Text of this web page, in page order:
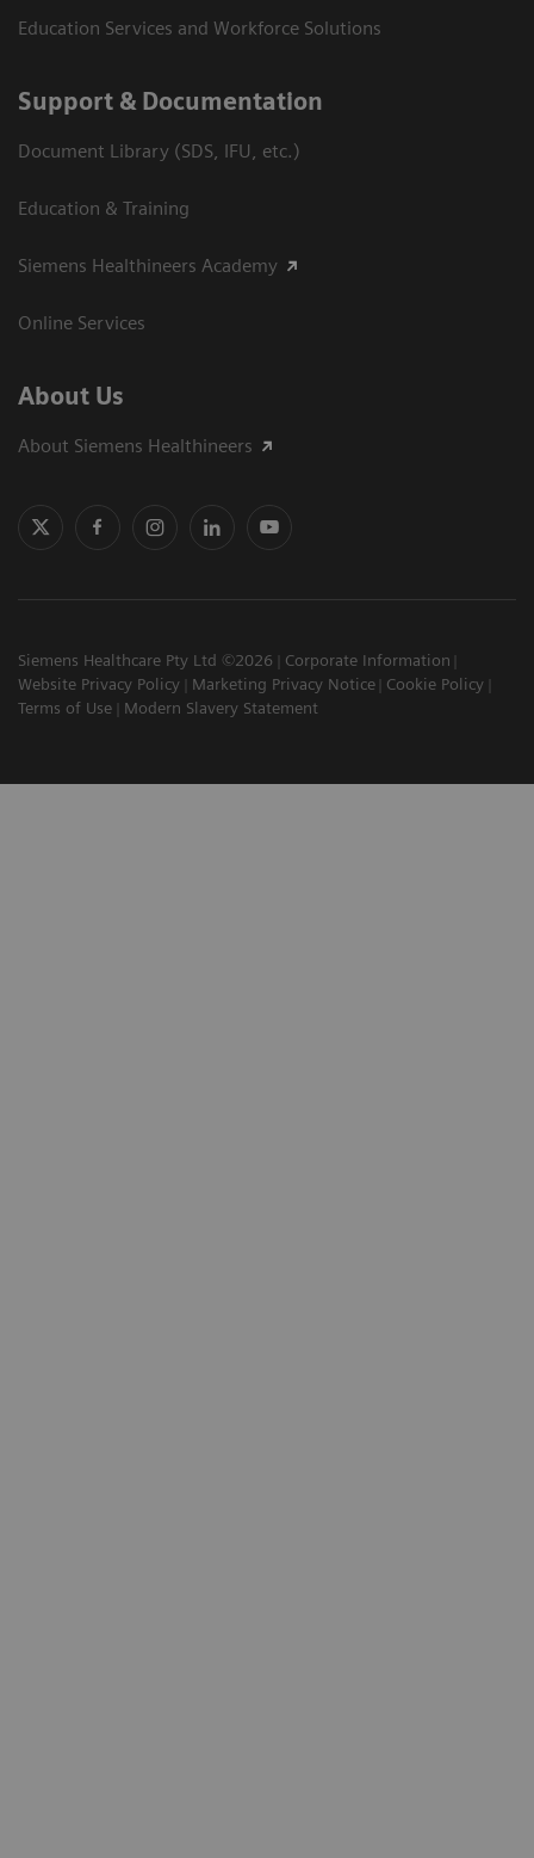
Education Services and Workforce Solutions
Support & Documentation
Document Library (SDS, IFU, etc.)
Education & Training
Siemens Healthineers Academy
Online Services
About Us
About Siemens Healthineers
Siemens Healthcare Pty Ltd ©2026
Corporate Information
Website Privacy Policy
Marketing Privacy Notice
Cookie Policy
Terms of Use
Modern Slavery Statement